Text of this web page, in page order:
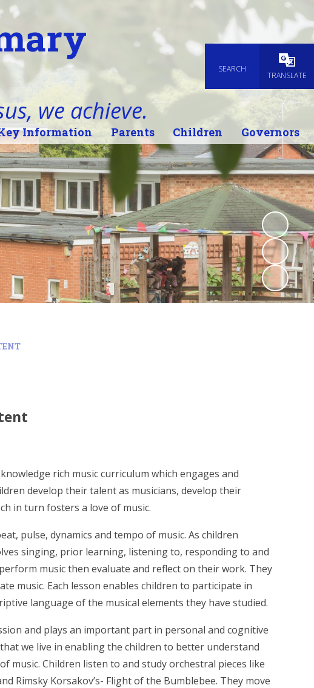
SEARCH
TRANSLATE
we achieve.
Information Parents Children Governors
rich music curriculum which engages and
develop their talent as musicians, develop their
in turn fosters a love of music.
pulse, dynamics and tempo of music. As children
singing, prior learning, listening to, responding to and
music then evaluate and reflect on their work. They
music. Each lesson enables children to participate in
language of the musical elements they have studied.
and plays an important part in personal and cognitive
we live in enabling the children to better understand
Children listen to and study orchestral pieces like
Rimsky Korsakov’s- Flight of the Bumblebee. They move